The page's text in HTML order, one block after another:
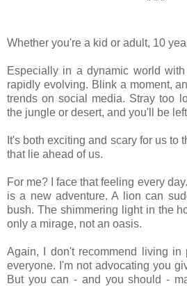
Whether you're a kid or adult, 10
Especially in a dynamic world
rapidly evolving. Blink a moment,
trends on social media. Stray too
the jungle or desert, and you'll be
It's both exciting and scary for us to
that lie ahead of us.
For me? I face that feeling every
is a new adventure. A lion can
bush. The shimmering light in the
only a mirage, not an oasis.
Again, I don't recommend living in
everyone. I'm not advocating you
But you can - and you should -